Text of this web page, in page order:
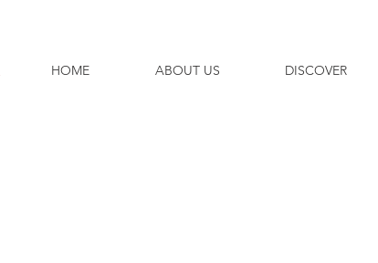
HOME ABOUT US DISCOVER